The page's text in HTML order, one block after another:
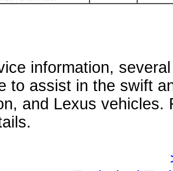
information,
to assist in the swift
and Lexus vehicles.